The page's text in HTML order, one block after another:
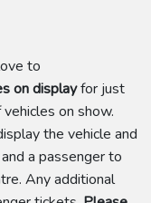
to
on displayfor just
on show.
the vehicle and
a passenger to
Any additional